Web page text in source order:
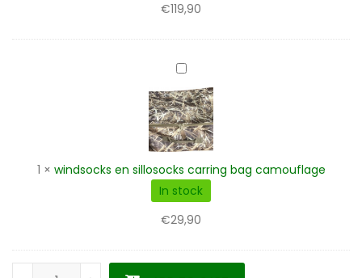
pieces
€119,90
windsocks
en
sillosocks
carring
bag
camouflage
1 × windsocks en sillosocks carring bag camouflage
In stock
€29,90
Barnacle goose silhouette decoys 6 pieces - 12 pieces